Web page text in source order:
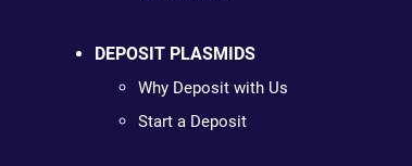
DEPOSIT PLASMIDS
Why Deposit with Us
Start a Deposit